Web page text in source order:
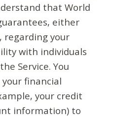
that World
either
regarding your
with individuals
Service. You
financial
your credit
information) to